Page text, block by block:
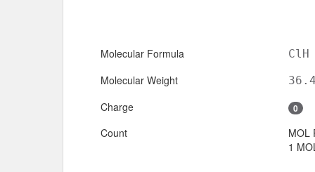
Molecular Formula ClH
Molecular Weight
Charge 0
Count
MOL
1